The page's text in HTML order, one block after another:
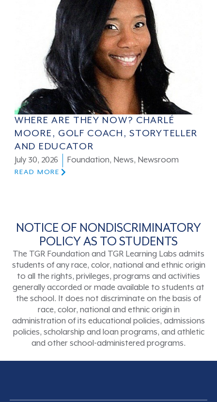
WHERE ARE THEY NOW? CHARLÉ
MOORE, GOLF COACH, STORYTELLER
AND EDUCATOR
July 30, 2026 Foundation, News, Newsroom
READ MORE
NOTICE OF NONDISCRIMINATORY
POLICY AS TO STUDENTS
The TGR Foundation and TGR Learning Labs admits
students of any race, color, national and ethnic origin
to all the rights, privileges, programs and activities
generally accorded or made available to students at
the school. It does not discriminate on the basis of
race, color, national and ethnic origin in
administration of its educational policies, admissions
policies, scholarship and loan programs, and athletic
and other school-administered programs.